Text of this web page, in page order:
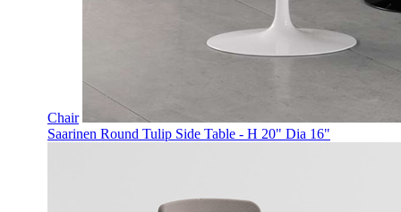
Chair
Saarinen Round Tulip Side Table - H 20" Dia 16"